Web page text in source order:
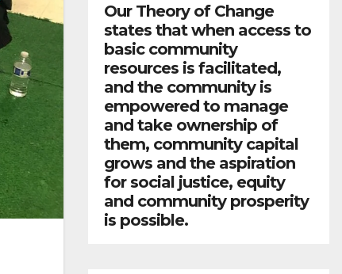
Our Theory of Change
states that when access to
basic community
resources is facilitated,
and the community is
empowered to manage
and take ownership of
them, community capital
grows and the aspiration
for social justice, equity
and community prosperity
is possible.